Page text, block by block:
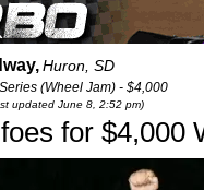
Huron, SD
(Wheel Jam) - $4,000
updated June 8, 2:52 pm)
for $4,000